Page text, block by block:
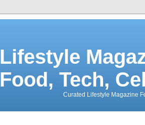
Lifestyle
Food, Tech,
Curated Lifestyle Magazine